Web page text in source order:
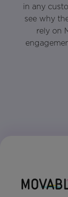
in any
see why
rely on